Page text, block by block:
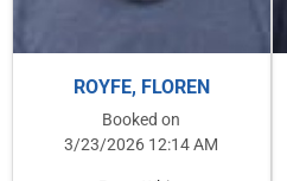
ROYFE, FLOREN
Booked on
3/23/2026 12:14 AM